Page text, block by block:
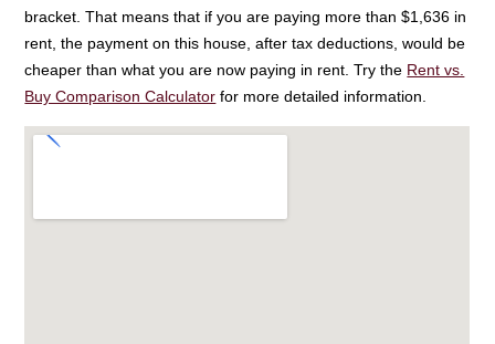
bracket. That means that if you are paying more than $1,636 in
rent, the payment on this house, after tax deductions, would be
cheaper than what you are now paying in rent. Try the Rent vs.
Buy Comparison Calculator for more detailed information.